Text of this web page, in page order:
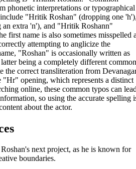
phonetic interpretations or typographical
"Hritik Roshan" (dropping one
extra 'n'), and "Hritik Roshann"
first name is also sometimes misspelled
attempting to anglicize the
"Roshan" is occasionally written as
being a completely different common
the correct transliteration from
opening, which represents a distinct
online, these common typos can
so using the accurate spelling
about the actor.
next project, as he is known for
boundaries.